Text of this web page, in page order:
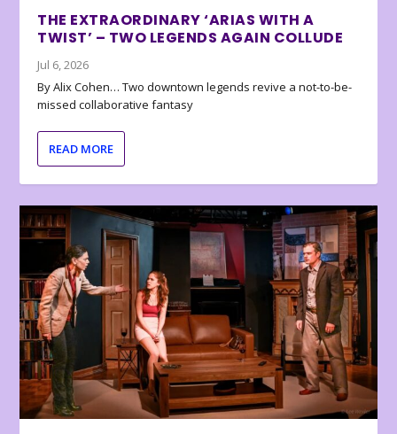
THE EXTRAORDINARY ‘ARIAS WITH A
TWIST’ – TWO LEGENDS AGAIN COLLUDE
Jul 6, 2026
By Alix Cohen… Two downtown legends revive a not-to-be-
missed collaborative fantasy
READ MORE